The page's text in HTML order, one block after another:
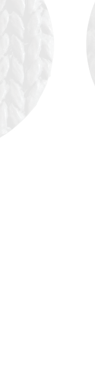
More